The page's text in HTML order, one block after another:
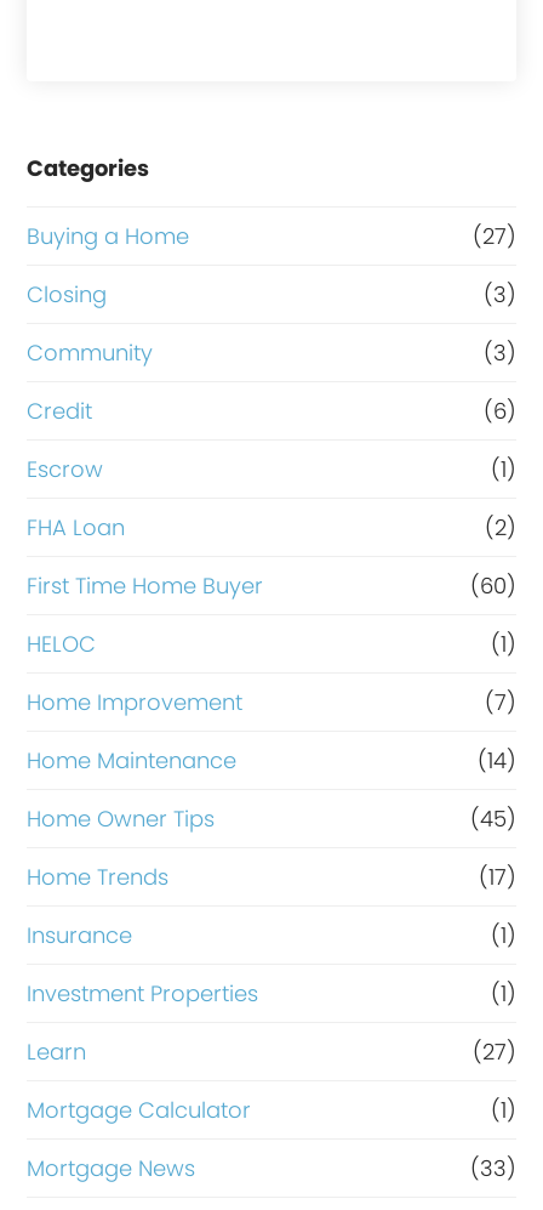
e
r
R
f
i
n
n
c
e
Categories
Buying a Home
(27)
Closing
(3)
Community
(3)
Credit
(6)
Escrow
(1)
FHA Loan
(2)
First Time Home Buyer
(60)
HELOC
(1)
Home Improvement
(7)
Home Maintenance
(14)
Home Owner Tips
(45)
Home Trends
(17)
Insurance
(1)
Investment Properties
(1)
Learn
(27)
Mortgage Calculator
(1)
Mortgage News
(33)